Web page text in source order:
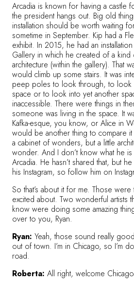
Arcadia is known for having a castle
the president hangs out. Big old
installation should be worth waiting
sometime in September. Kip had a
exhibit. In 2015, he had an installation
Gallery in which he created of a
architecture (within the gallery). That
would climb up some stairs. It was
peep poles to look through, to look
space or to look into yet another
inaccessible. There were things in
someone was living in the space. It
Kafka-esque, you know, or Alice in
would be another thing to compare
a cabinet of wonders, but a little
wonder. And I don’t know what he
Arcadia. He hasn’t shared that, but
his Instagram, so follow him on
So that’s about it for me. Those
excited about. Two wonderful artists
know were doing some amazing
over to you, Ryan.
Ryan: Yeah, those sound really
out of town. I’m in Chicago, so I’m
road.
Roberta: All right, welcome